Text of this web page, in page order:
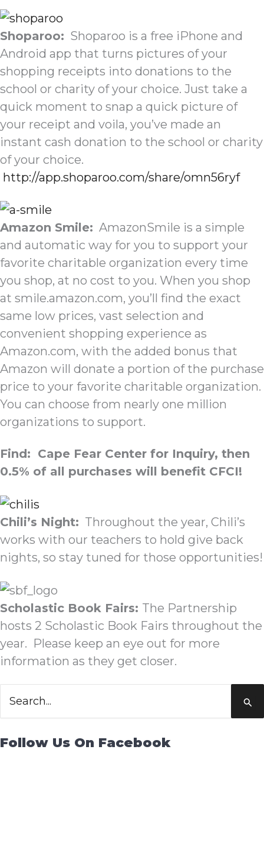
Shoparoo: Shoparoo is a free iPhone and
Android app that turns pictures of your
shopping receipts into donations to the
school or charity of your choice. Just take a
quick moment to snap a quick picture of
your receipt and voila, you’ve made an
instant cash donation to the school or charity
of your choice.
http://app.shoparoo.com/share/omn56ryf
Amazon Smile: AmazonSmile is a simple
and automatic way for you to support your
favorite charitable organization every time
you shop, at no cost to you. When you shop
at smile.amazon.com, you’ll find the exact
same low prices, vast selection and
convenient shopping experience as
Amazon.com, with the added bonus that
Amazon will donate a portion of the purchase
price to your favorite charitable organization.
You can choose from nearly one million
organizations to support.
Find: Cape Fear Center for Inquiry, then
0.5% of all purchases will benefit CFCI!
Chili’s Night: Throughout the year, Chili’s
works with our teachers to hold give back
nights, so stay tuned for those opportunities!
Scholastic Book Fairs: The Partnership
hosts 2 Scholastic Book Fairs throughout the
year. Please keep an eye out for more
information as they get closer.
for:
Follow Us On Facebook